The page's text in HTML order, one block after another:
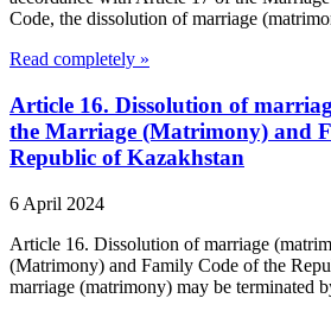
Code, the dissolution of marriage
Read completely »
Article 16. Dissolution of
the Marriage (Matrimony) and
Republic of Kazakhstan
6 April 2024
Article 16. Dissolution of marriage
(Matrimony) and Family Code of the
marriage (matrimony) may be terminated